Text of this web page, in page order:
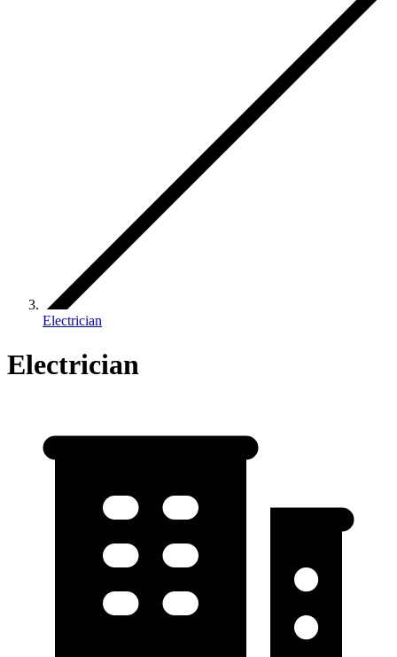
Electrician
Electrician